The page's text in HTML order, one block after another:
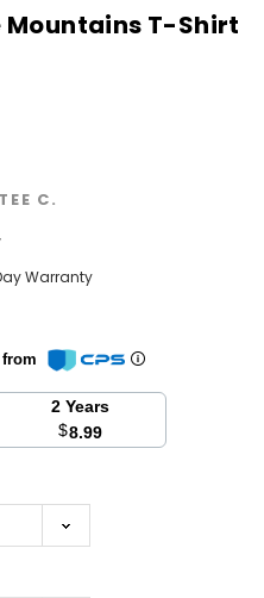
Mountains T-Shirt
C.
Warranty
2 Years
$8.99